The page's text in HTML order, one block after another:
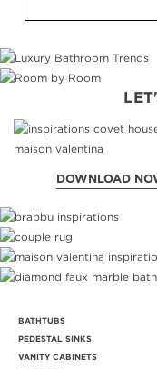
DOWNLOAD
BATHTUBS
PEDESTAL SINKS
VANITY CABINETS